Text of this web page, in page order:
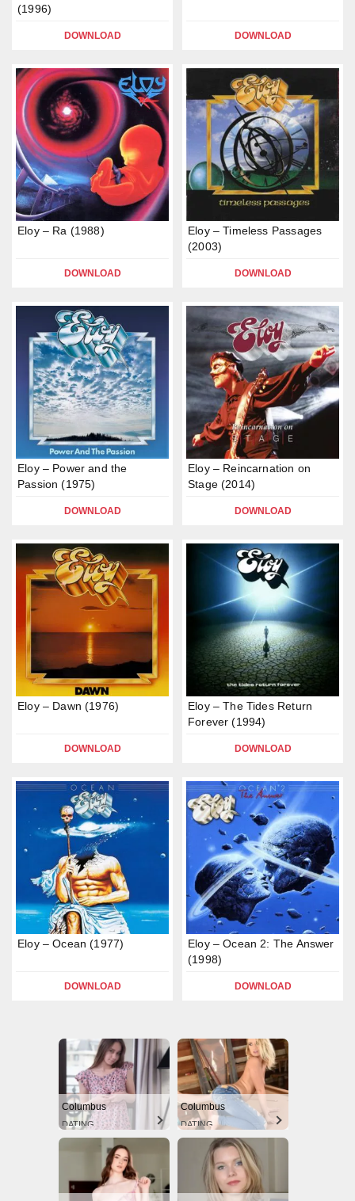
(1996)
DOWNLOAD DOWNLOAD
Eloy – Ra (1988)
DOWNLOAD
Eloy – Timeless Passages
(2003)
DOWNLOAD
Eloy – Power and the
Passion (1975)
DOWNLOAD
Eloy – Reincarnation on
Stage (2014)
DOWNLOAD
Eloy – Dawn (1976)
DOWNLOAD
Eloy – The Tides Return
Forever (1994)
DOWNLOAD
Eloy – Ocean (1977)
DOWNLOAD
Eloy – Ocean 2: The Answer
(1998)
DOWNLOAD
Columbus
DATING
Columbus
DATING